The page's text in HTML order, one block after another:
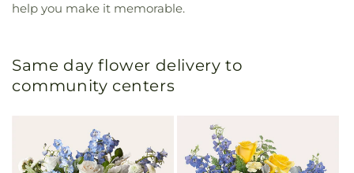
help you make it memorable.
Same day flower delivery to
community centers